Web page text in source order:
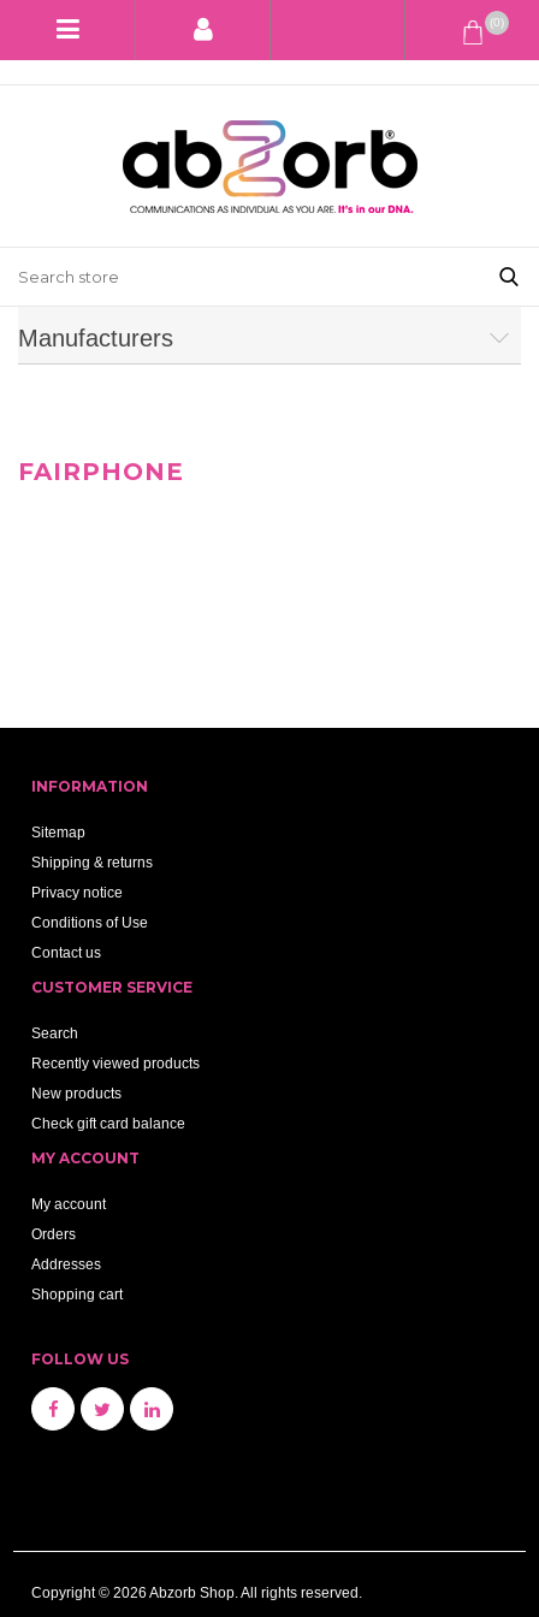
(0)
Manufacturers
FAIRPHONE
INFORMATION
Sitemap
Shipping & returns
Privacy notice
Conditions of Use
Contact us
CUSTOMER SERVICE
Search
Recently viewed products
New products
Check gift card balance
MY ACCOUNT
My account
Orders
Addresses
Shopping cart
FOLLOW US
Copyright © 2026 Abzorb Shop. All rights reserved.